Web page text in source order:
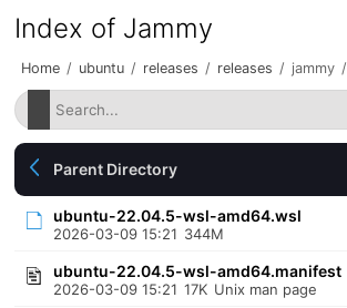
Index of Jammy
Home / ubuntu / releases / releases / jammy /
Parent Directory
ubuntu-22.04.5-wsl-amd64.wsl
2026-03-09 15:21 344M
ubuntu-22.04.5-wsl-amd64.manifest
2026-03-09 15:21 17K Unix man page